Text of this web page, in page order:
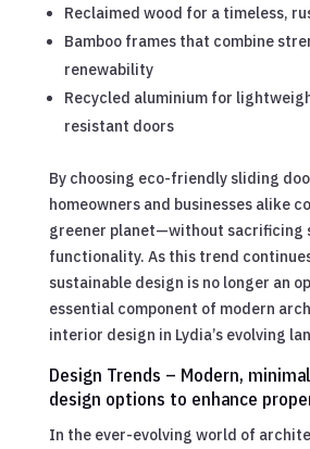
Reclaimed wood for a timeless,
Bamboo frames that combine
renewability
Recycled aluminium for
resistant doors
By choosing eco-friendly sliding
homeowners and businesses alike
greener planet—without sacrificing
functionality. As this trend
sustainable design is no longer an
essential component of modern
interior design in Lydia’s evolving
Design Trends – Modern,
design options to enhance
In the ever-evolving world of